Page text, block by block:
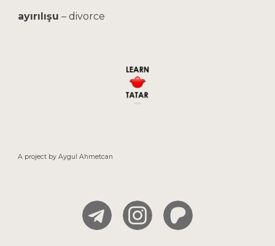
ayırılışu – divorce
A project byAygulAhmetcan